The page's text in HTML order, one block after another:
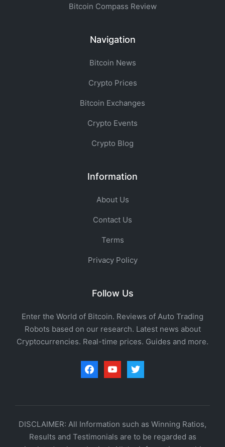
Bitcoin Compass Review
Navigation
Bitcoin News
Crypto Prices
Bitcoin Exchanges
Crypto Events
Crypto Blog
Information
About Us
Contact Us
Terms
Privacy Policy
Follow Us
Enter the World of Bitcoin. Reviews of Auto Trading
Robots based on our research. Latest news about
Cryptocurrencies. Real-time prices. Guides and more.
facebookyoutubetwitter
DISCLAIMER: All Information such as Winning Ratios,
Results and Testimonials are to be regarded as